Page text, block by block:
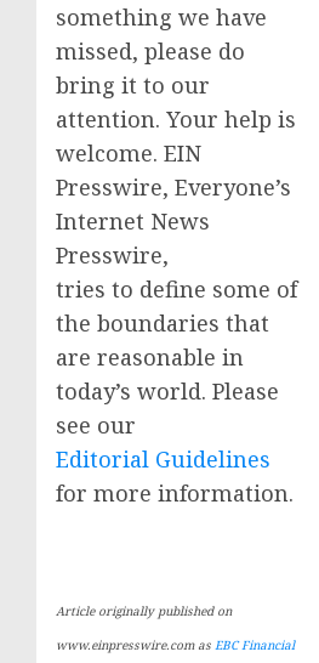
something we have
missed, please do
bring it to our
attention. Your help is
welcome. EIN
Presswire, Everyone’s
Internet News
Presswire,
tries to define some of
the boundaries that
are reasonable in
today’s world. Please
see our
Editorial Guidelines
for more information.
Article originally published on
www.einpresswire.com as EBC Financial